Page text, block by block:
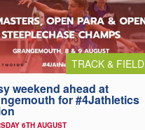
TRACK & FIELD
weekend ahead at
for #4Jathletics
6TH AUGUST